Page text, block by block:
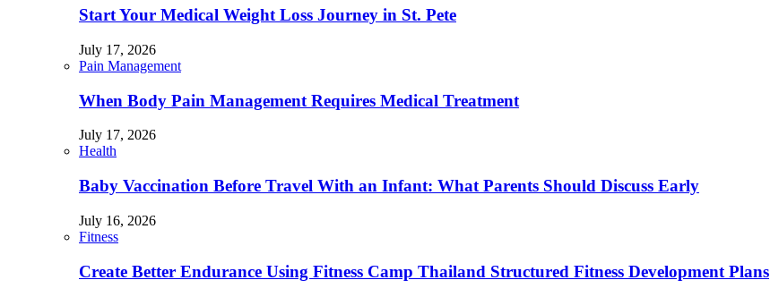
Start Your Medical Weight Loss Journey in St. Pete
July 17, 2026
Pain Management
When Body Pain Management Requires Medical Treatment
July 17, 2026
Health
Baby Vaccination Before Travel With an Infant: What Parents Should Discuss Early
July 16, 2026
Fitness
Create Better Endurance Using Fitness Camp Thailand Structured Fitness Development Plans